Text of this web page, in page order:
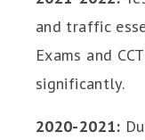
and traffic
Exams and
significantly.
2020-2021: